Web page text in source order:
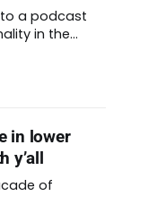
a podcast
in the
feels
They
as Centro
in lower
y’all
of